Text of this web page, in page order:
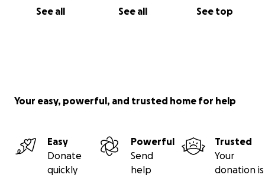
See all See all See top
Your easy, powerful, and trusted home for help
Easy
Donate
quickly
Powerful
Send
help
Trusted
Your
donation is